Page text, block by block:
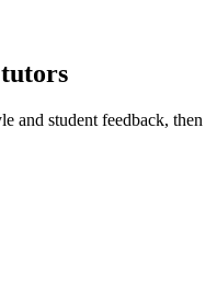
and student feedback, then